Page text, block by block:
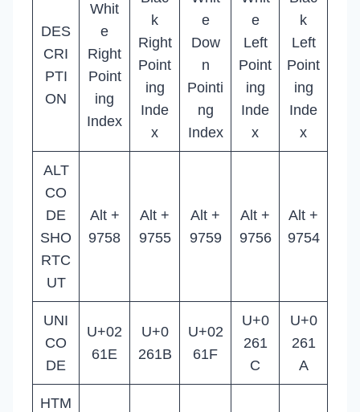
DES
CRI
PTI
ON
Whit
e
Right
Point
ing
Index
k
Right
Point
ing
Inde
x
e
Dow
n
Pointi
ng
Index
e
Left
Point
ing
Inde
x
k
Left
Point
ing
Inde
x
ALT
CO
DE
SHO
RTC
UT
Alt +
9758
Alt +
9755
Alt +
9759
Alt +
9756
Alt +
9754
UNI
CO
DE
U+02
61E
U+0
261B
U+02
61F
U+0
261
C
U+0
261
A
HTM